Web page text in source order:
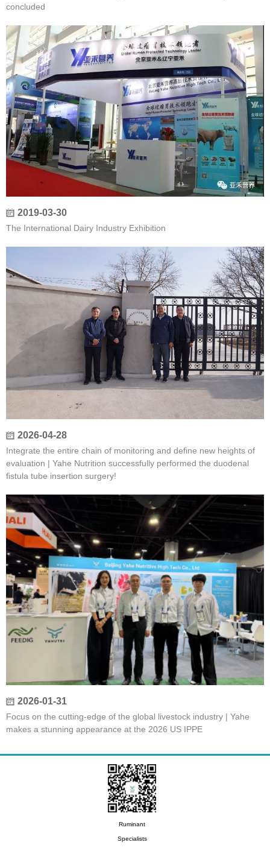
concluded
2019-03-30
The International Dairy Industry Exhibition
2026-04-28
Integrate the entire chain of monitoring and define new heights of
evaluation | Yahe Nutrition successfully performed the duodenal
fistula tube insertion surgery!
2026-01-31
Focus on the cutting-edge of the global livestock industry | Yahe
makes a stunning appearance at the 2026 US IPPE
Ruminant
Specialists